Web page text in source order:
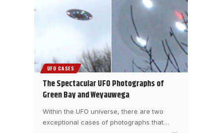
UFO CASES
The Spectacular UFO Photographs of
Green Bay and Weyauwega
Within the UFO universe, there are two
exceptional cases of photographs that…